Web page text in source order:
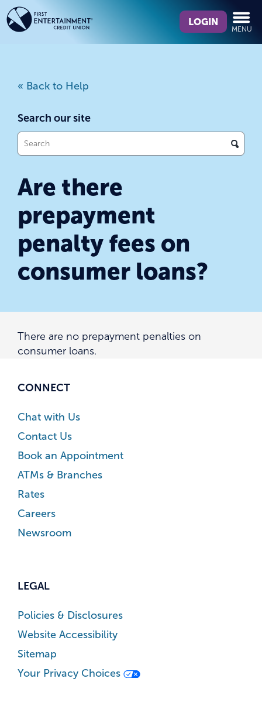
Skip
to
content
Skip
to
web
we
LOGIN
MENU
« Back to Help
Search our site
What
can
help
you
find?
Are there
prepayment
penalty fees on
consumer loans?
There are no prepayment penalties on
consumer loans.
CONNECT
Chat with Us
Contact Us
Book an Appointment
ATMs & Branches
Rates
Careers
Newsroom
LEGAL
Policies & Disclosures
Website Accessibility
Sitemap
Your Privacy Choices